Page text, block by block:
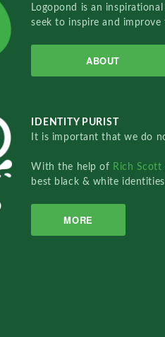
Logopond is an
seek to inspire and
ABOUT
IDENTITY PURIST
It is important that we do
With the help of Rich Scott
best black & white
MORE